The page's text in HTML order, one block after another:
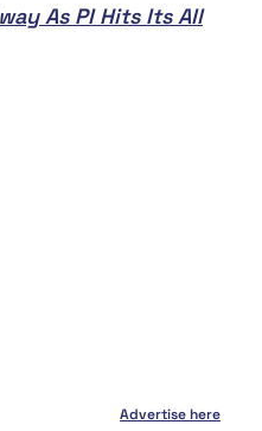
As PI Hits Its All
Advertise here